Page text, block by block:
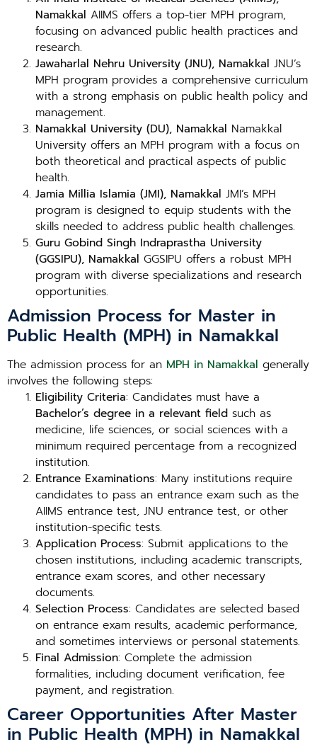
Namakkal AIIMS offers a top-tier MPH program,
focusing on advanced public health practices and
research.
Jawaharlal Nehru University (JNU), Namakkal JNU’s
MPH program provides a comprehensive curriculum
with a strong emphasis on public health policy and
management.
Namakkal University (DU), Namakkal Namakkal
University offers an MPH program with a focus on
both theoretical and practical aspects of public
health.
Jamia Millia Islamia (JMI), Namakkal JMI’s MPH
program is designed to equip students with the
skills needed to address public health challenges.
Guru Gobind Singh Indraprastha University
(GGSIPU), Namakkal GGSIPU offers a robust MPH
program with diverse specializations and research
opportunities.
Admission Process for Master in
Public Health (MPH) in Namakkal
The admission process for an MPH in Namakkal generally
involves the following steps:
Eligibility Criteria: Candidates must have a
Bachelor’s degree in a relevant field such as
medicine, life sciences, or social sciences with a
minimum required percentage from a recognized
institution.
Entrance Examinations: Many institutions require
candidates to pass an entrance exam such as the
AIIMS entrance test, JNU entrance test, or other
institution-specific tests.
Application Process: Submit applications to the
chosen institutions, including academic transcripts,
entrance exam scores, and other necessary
documents.
Selection Process: Candidates are selected based
on entrance exam results, academic performance,
and sometimes interviews or personal statements.
Final Admission: Complete the admission
formalities, including document verification, fee
payment, and registration.
Career Opportunities After Master
in Public Health (MPH) in Namakkal